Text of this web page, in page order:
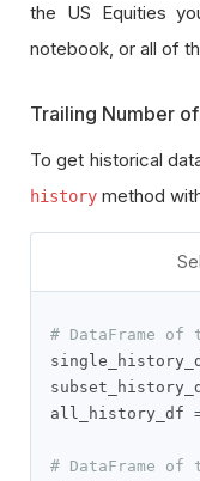
the US Equities
notebook, or all of
Trailing Number
To get historical
history method
# DataFrame of
all_history_df
# DataFrame of